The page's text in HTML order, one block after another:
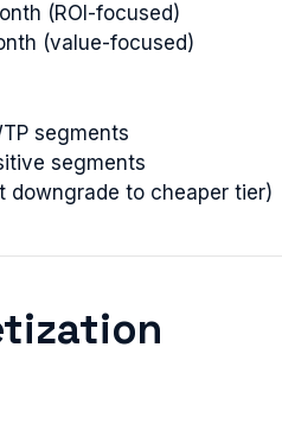
(ROI-focused)
(value-focused)
segments
segments
downgrade to cheaper tier)